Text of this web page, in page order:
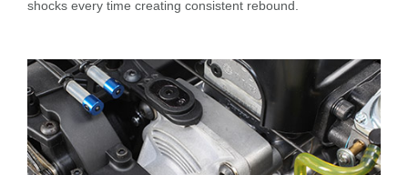
shocks every time creating consistent rebound.